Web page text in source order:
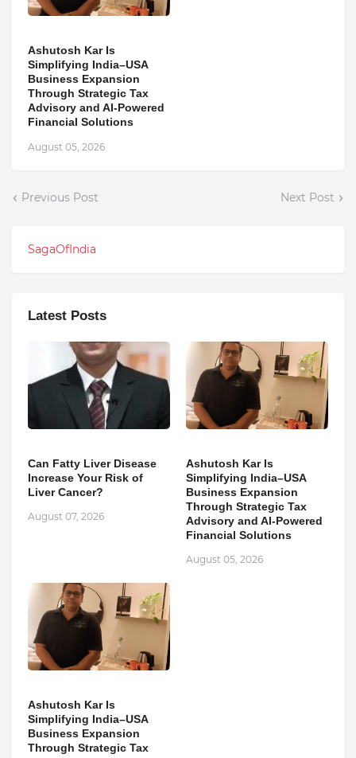
Ashutosh Kar Is
Simplifying India–USA
Business Expansion
Through Strategic Tax
Advisory and AI-Powered
Financial Solutions
August 05, 2026
Previous Post Next Post
SagaOfIndia
Latest Posts
Can Fatty Liver Disease
Increase Your Risk of
Liver Cancer?
August 07, 2026
Ashutosh Kar Is
Simplifying India–USA
Business Expansion
Through Strategic Tax
Advisory and AI-Powered
Financial Solutions
August 05, 2026
Ashutosh Kar Is
Simplifying India–USA
Business Expansion
Through Strategic Tax